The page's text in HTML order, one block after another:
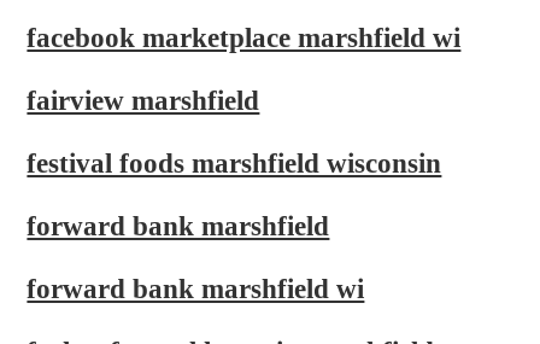
facebook marketplace marshfield wi
fairview marshfield
festival foods marshfield wisconsin
forward bank marshfield
forward bank marshfield wi